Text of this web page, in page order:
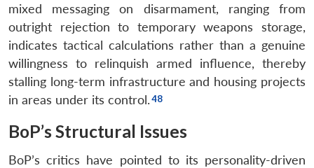
mixed messaging on disarmament, ranging from
outright rejection to temporary weapons storage,
indicates tactical calculations rather than a genuine
willingness to relinquish armed influence, thereby
stalling long-term infrastructure and housing projects
in areas under its control.
BoP’s Structural Issues
BoP’s critics have pointed to its personality-driven